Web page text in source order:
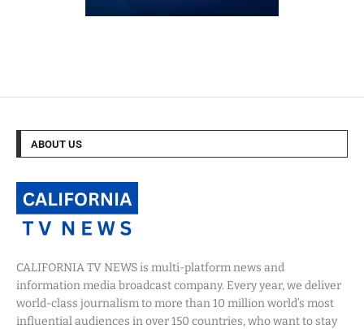
ABOUT US
CALIFORNIA TV NEWS is multi-platform news and
information media broadcast company. Every year, we deliver
world-class journalism to more than 10 million world’s most
influential audiences in over 150 countries, who want to stay